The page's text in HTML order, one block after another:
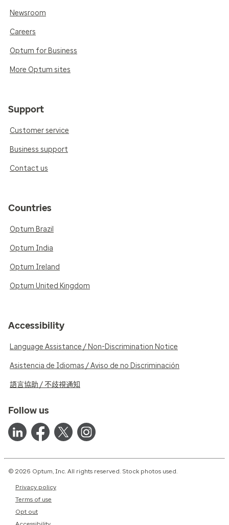
Newsroom
Careers
Optum for Business
More Optum sites
Support
Customer service
Business support
Contact us
Countries
Optum Brazil
Optum India
Optum Ireland
Optum United Kingdom
Accessibility
Language Assistance / Non-Discrimination Notice
Asistencia de Idiomas / Aviso de no Discriminación
語言協助 / 不歧視通知
Follow us
© 2026 Optum, Inc. All rights reserved. Stock photos used.
Privacy policy
Terms of use
Opt out